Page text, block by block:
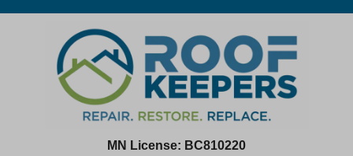
MN License: BC810220